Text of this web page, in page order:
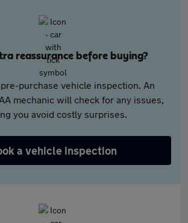
reassurance before buying?
purchase vehicle inspection. An
mechanic will check for any issues,
you avoid costly surprises.
a vehicle inspection